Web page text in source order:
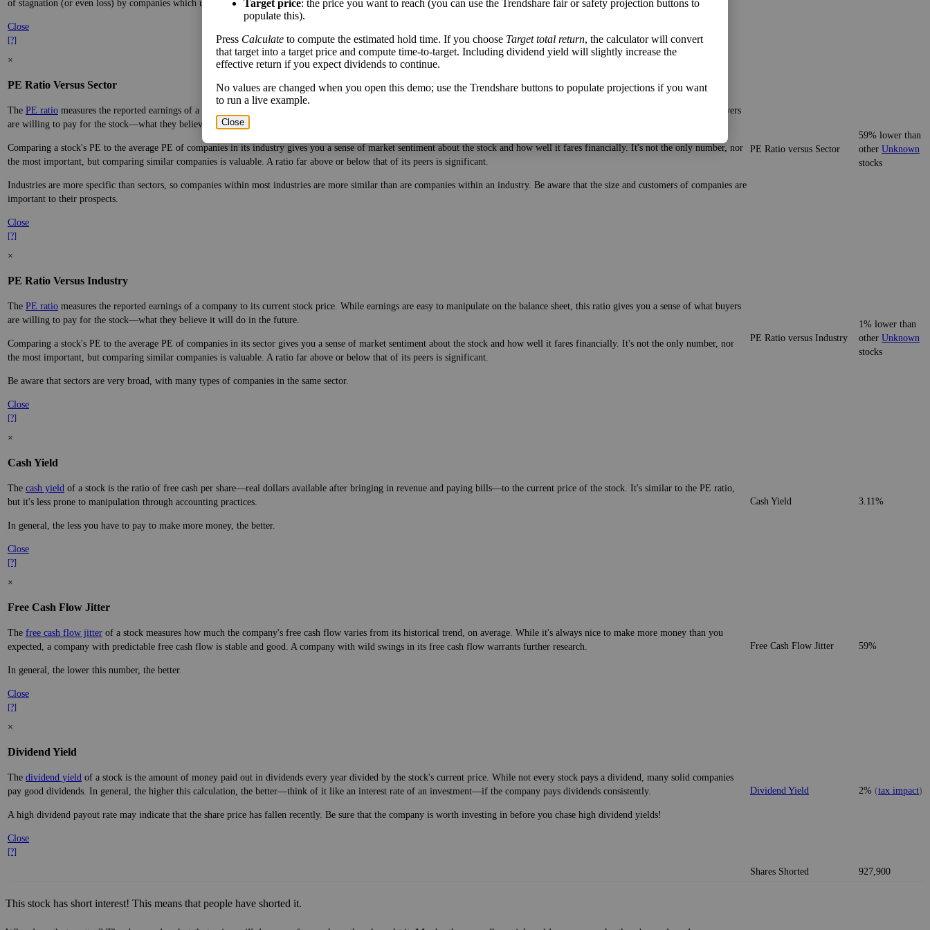
of stagnation (or even loss) by companies which underperform.
Close
[?]
×
PE Ratio Versus Sector
The PE ratio measures the reported earnings of a company to its current stock price. While earnings are easy to manipulate on the balance sheet, this ratio gives you a sense of what buyers
are willing to pay for the stock—what they believe it will do in the future.
Comparing a stock's PE to the average PE of companies in its industry gives you a sense of market sentiment about the stock and how well it fares financially. It's not the only number, nor
the most important, but comparing similar companies is valuable. A ratio far above or below that of its peers is significant.
Industries are more specific than sectors, so companies within most industries are more similar than are companies within an industry. Be aware that the size and customers of companies are
important to their prospects.
Close
[?]
PE Ratio versus Sector
59% lower than
other Unknown
stocks
×
PE Ratio Versus Industry
The PE ratio measures the reported earnings of a company to its current stock price. While earnings are easy to manipulate on the balance sheet, this ratio gives you a sense of what buyers
are willing to pay for the stock—what they believe it will do in the future.
Comparing a stock's PE to the average PE of companies in its sector gives you a sense of market sentiment about the stock and how well it fares financially. It's not the only number, nor
the most important, but comparing similar companies is valuable. A ratio far above or below that of its peers is significant.
Be aware that sectors are very broad, with many types of companies in the same sector.
Close
[?]
PE Ratio versus Industry
1% lower than
other Unknown
stocks
×
Cash Yield
The cash yield of a stock is the ratio of free cash per share—real dollars available after bringing in revenue and paying bills—to the current price of the stock. It's similar to the PE ratio,
but it's less prone to manipulation through accounting practices.
In general, the less you have to pay to make more money, the better.
Close
[?]
Cash Yield 3.11%
×
Free Cash Flow Jitter
The free cash flow jitter of a stock measures how much the company's free cash flow varies from its historical trend, on average. While it's always nice to make more money than you
expected, a company with predictable free cash flow is stable and good. A company with wild swings in its free cash flow warrants further research.
In general, the lower this number, the better.
Close
[?]
Free Cash Flow Jitter 59%
×
Dividend Yield
The dividend yield of a stock is the amount of money paid out in dividends every year divided by the stock's current price. While not every stock pays a dividend, many solid companies
pay good dividends. In general, the higher this calculation, the better—think of it like an interest rate of an investment—if the company pays dividends consistently.
A high dividend payout rate may indicate that the share price has fallen recently. Be sure that the company is worth investing in before you chase high dividend yields!
Close
[?]
Dividend Yield 2% (tax impact)
Shares Shorted 927,900
This stock has short interest! This means that people have shorted it.
Target price: the price you want to reach (you can use the Trendshare fair or safety projection buttons to
populate this).
Press Calculate to compute the estimated hold time. If you choose Target total return, the calculator will convert
that target into a target price and compute time-to-target. Including dividend yield will slightly increase the
effective return if you expect dividends to continue.
No values are changed when you open this demo; use the Trendshare buttons to populate projections if you want
to run a live example.
Close